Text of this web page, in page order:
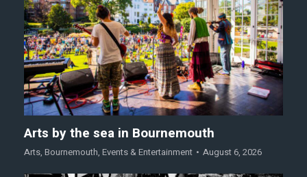
Arts by the sea in Bournemouth
Arts, Bournemouth, Events & Entertainment August 6, 2026